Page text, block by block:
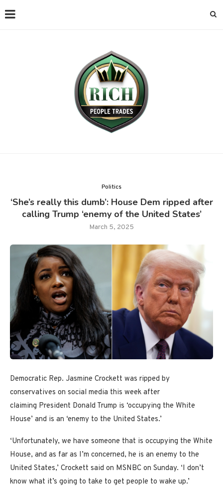
Politics
‘She’s really this dumb’: House Dem ripped after
calling Trump ‘enemy of the United States’
March 5, 2025
Democratic Rep. Jasmine Crockett was ripped by
conservatives on social media this week after
claiming President Donald Trump is ‘occupying the White
House’ and is an ‘enemy to the United States.’
‘Unfortunately, we have someone that is occupying the White
House, and as far as I’m concerned, he is an enemy to the
United States,’ Crockett said on MSNBC on Sunday. ‘I don’t
know what it’s going to take to get people to wake up.’